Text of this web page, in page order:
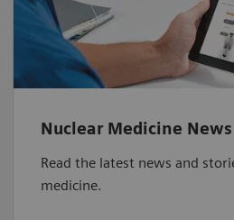
Nuclear Medicine News
Read the latest news and
medicine.